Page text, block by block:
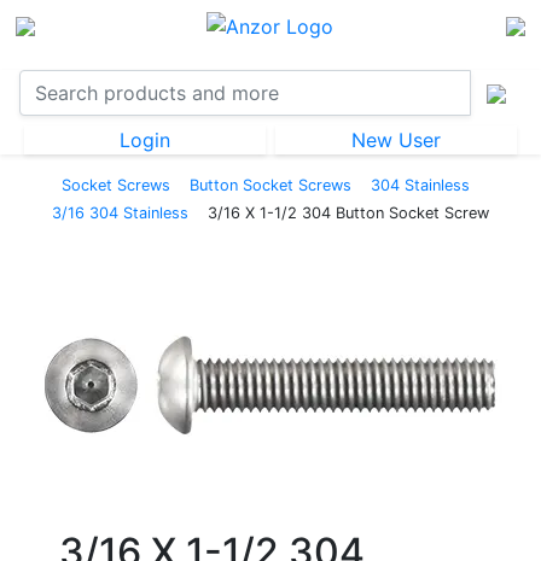
Login New User
Socket Screws Button Socket Screws
304 Stainless
3/16 304 Stainless
3/16 X 1-1/2 304 Button Socket Screw
3/16 X 1-1/2 304